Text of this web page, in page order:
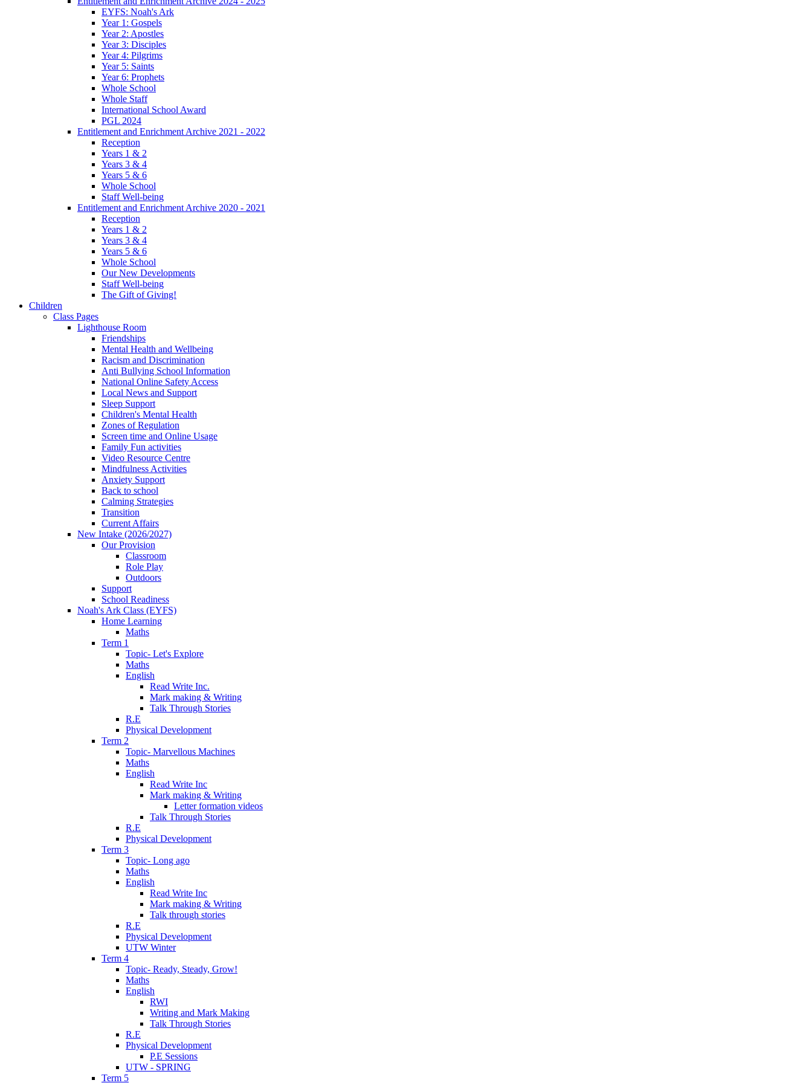
EYFS: Noah's Ark
Year 1: Gospels
Year 2: Apostles
Year 3: Disciples
Year 4: Pilgrims
Year 5: Saints
Year 6: Prophets
Whole School
Whole Staff
International School Award
PGL 2024
Entitlement and Enrichment Archive 2021 - 2022
Reception
Years 1 & 2
Years 3 & 4
Years 5 & 6
Whole School
Staff Well-being
Entitlement and Enrichment Archive 2020 - 2021
Reception
Years 1 & 2
Years 3 & 4
Years 5 & 6
Whole School
Our New Developments
Staff Well-being
The Gift of Giving!
Children
Class Pages
Lighthouse Room
Friendships
Mental Health and Wellbeing
Racism and Discrimination
Anti Bullying School Information
National Online Safety Access
Local News and Support
Sleep Support
Children's Mental Health
Zones of Regulation
Screen time and Online Usage
Family Fun activities
Video Resource Centre
Mindfulness Activities
Anxiety Support
Back to school
Calming Strategies
Transition
Current Affairs
New Intake (2026/2027)
Our Provision
Classroom
Role Play
Outdoors
Support
School Readiness
Noah's Ark Class (EYFS)
Home Learning
Maths
Term 1
Topic- Let's Explore
Maths
English
Read Write Inc.
Mark making & Writing
Talk Through Stories
R.E
Physical Development
Term 2
Topic- Marvellous Machines
Maths
English
Read Write Inc
Mark making & Writing
Letter formation videos
Talk Through Stories
R.E
Physical Development
Term 3
Topic- Long ago
Maths
English
Read Write Inc
Mark making & Writing
Talk through stories
R.E
Physical Development
UTW Winter
Term 4
Topic- Ready, Steady, Grow!
Maths
English
RWI
Writing and Mark Making
Talk Through Stories
R.E
Physical Development
P.E Sessions
UTW - SPRING
Term 5